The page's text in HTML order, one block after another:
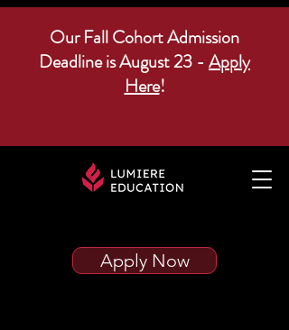
Our Fall Cohort Admission
Deadline is August 23 - Apply
Here!
Apply Now